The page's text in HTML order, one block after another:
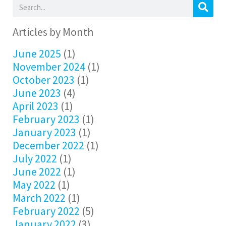
Articles by Month
June 2025 (1)
November 2024 (1)
October 2023 (1)
June 2023 (4)
April 2023 (1)
February 2023 (1)
January 2023 (1)
December 2022 (1)
July 2022 (1)
June 2022 (1)
May 2022 (1)
March 2022 (1)
February 2022 (5)